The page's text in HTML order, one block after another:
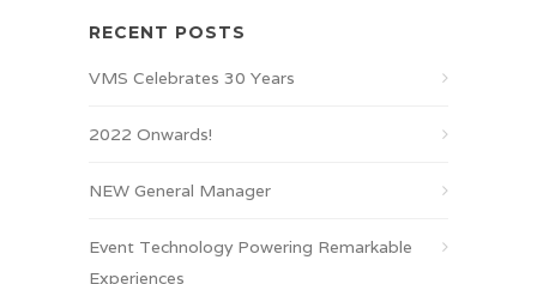
RECENT POSTS
VMS Celebrates 30 Years
2022 Onwards!
NEW General Manager
Event Technology Powering Remarkable
Experiences